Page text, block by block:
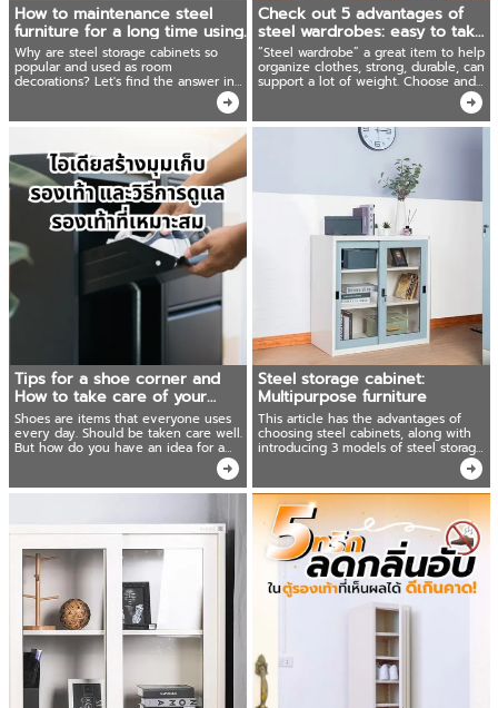
How to maintenance steel
furniture for a long time using.
Why are steel storage cabinets so
popular and used as room
decorations? Let's find the answer in
this article. Ready to recommend how
to maintenance steel storage cabinets
for long-lasting use.
Check out 5 advantages of
steel wardrobes: easy to take
care and can be used for a
long time!
“Steel wardrobe” a great item to help
organize clothes, strong, durable, can
support a lot of weight. Choose and
care for it correctly, it can be used for
a long time, it's worth more than the
price!
Tips for a shoe corner and
How to take care of your
shoes
Shoes are items that everyone uses
every day. Should be taken care well.
But how do you have an idea for a
suitable shoe storage corner in the
house? To keep your shoes always
new!
Steel storage cabinet:
Multipurpose furniture
This article has the advantages of
choosing steel cabinets, along with
introducing 3 models of steel storage